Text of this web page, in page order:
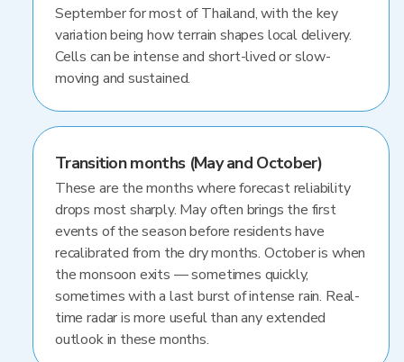
September for most of Thailand, with the key
variation being how terrain shapes local delivery.
Cells can be intense and short-lived or slow-
moving and sustained.
Transition months (May and October)
These are the months where forecast reliability
drops most sharply. May often brings the first
events of the season before residents have
recalibrated from the dry months. October is when
the monsoon exits — sometimes quickly,
sometimes with a last burst of intense rain. Real-
time radar is more useful than any extended
outlook in these months.